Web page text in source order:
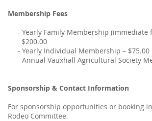
Membership Fees
- Yearly Family Membership (immediate
$200.00
- Yearly Individual Membership – $75.00
- Annual Vauxhall Agricultural Society
Sponsorship & Contact Information
For sponsorship opportunities or booking
Rodeo Committee.